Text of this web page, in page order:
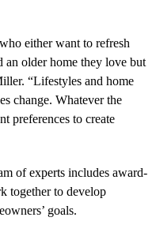
either want to refresh
an older home they love but
“Lifestyles and home
change. Whatever the
preferences to create
of experts includes award-
together to develop
goals.